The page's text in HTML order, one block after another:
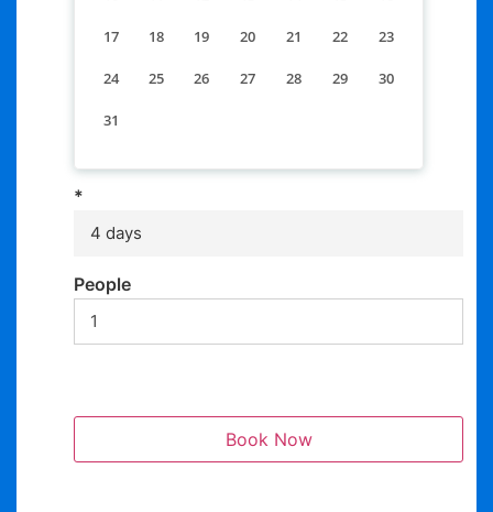
17 18 19 20 21 22 23
24 25 26 27 28 29 30
31
*
4 days
People
Book Now